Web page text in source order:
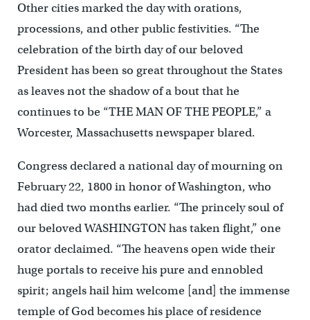
Other cities marked the day with orations,
processions, and other public festivities. “The
celebration of the birth day of our beloved
President has been so great throughout the States
as leaves not the shadow of a bout that he
continues to be “THE MAN OF THE PEOPLE,” a
Worcester, Massachusetts newspaper blared.
Congress declared a national day of mourning on
February 22, 1800 in honor of Washington, who
had died two months earlier. “The princely soul of
our beloved WASHINGTON has taken flight,” one
orator declaimed. “The heavens open wide their
huge portals to receive his pure and ennobled
spirit; angels hail him welcome [and] the immense
temple of God becomes his place of residence